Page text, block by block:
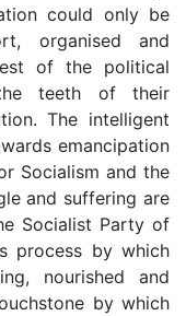
could only be
organised and
of the political
teeth of their
The intelligent
emancipation
Socialism and the
and suffering are
Socialist Party of
process by which
nourished and
by which